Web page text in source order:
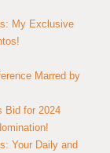
My Exclusive
Marred by
Bid for 2024
Your Daily and